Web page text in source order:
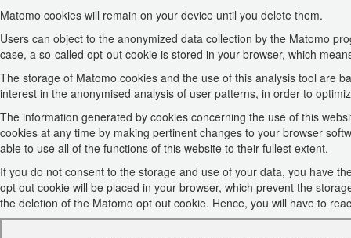
Matomo cookies will remain on your device until you delete them.
Users can object to the anonymized data collection by the Matomo
case, a so-called opt-out cookie is stored in your browser, which
The storage of Matomo cookies and the use of this analysis tool are
interest in the anonymised analysis of user patterns, in order to
The information generated by cookies concerning the use of this
cookies at any time by making pertinent changes to your browser
able to use all of the functions of this website to their fullest extent.
If you do not consent to the storage and use of your data, you have
opt out cookie will be placed in your browser, which prevent the
the deletion of the Matomo opt out cookie. Hence, you will have to